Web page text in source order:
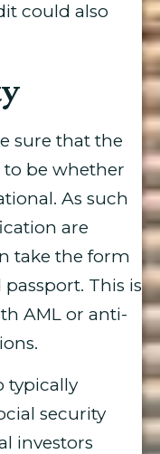
could also
sure that the
be whether
As such
are
take the form
passport. This is
AML or anti-
typically
security
investors